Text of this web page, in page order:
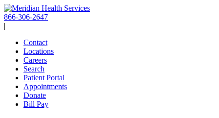
Skip
to
content
866-306-2647
|
Contact
Locations
Careers
Search
Patient Portal
Appointments
Donate
Bill Pay